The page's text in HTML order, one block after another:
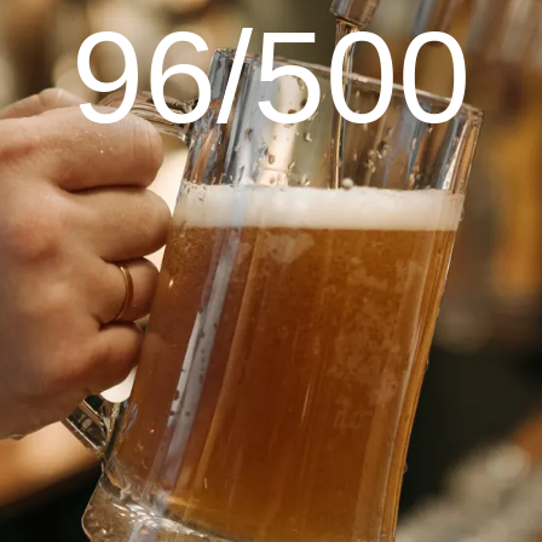
96/500